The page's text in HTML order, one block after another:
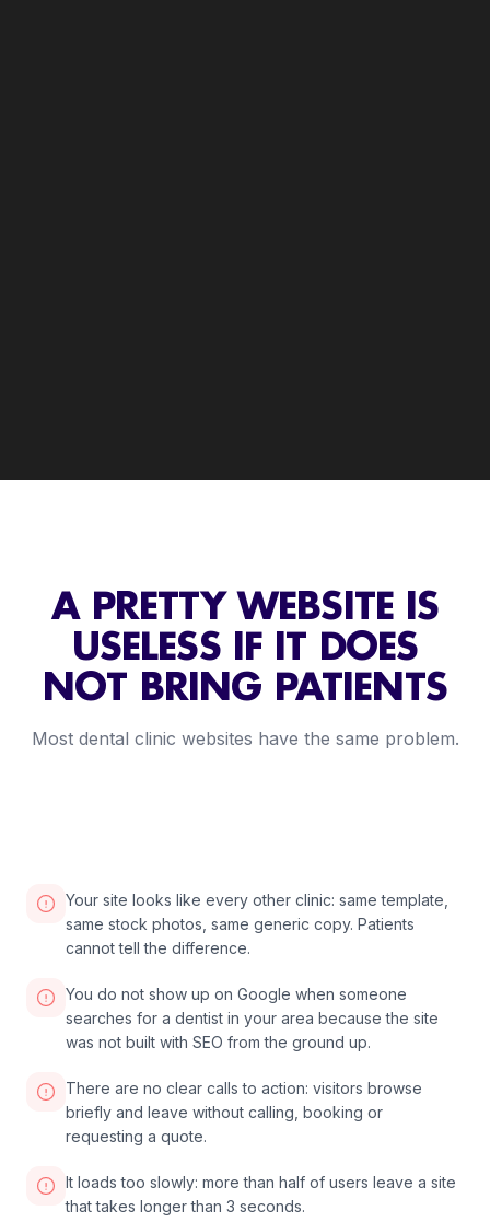
A PRETTY WEBSITE IS
USELESS IF IT DOES
NOT BRING PATIENTS
Most dental clinic websites have the same problem.
Your site looks like every other clinic: same template,
same stock photos, same generic copy. Patients
cannot tell the difference.
You do not show up on Google when someone
searches for a dentist in your area because the site
was not built with SEO from the ground up.
There are no clear calls to action: visitors browse
briefly and leave without calling, booking or
requesting a quote.
It loads too slowly: more than half of users leave a site
that takes longer than 3 seconds.